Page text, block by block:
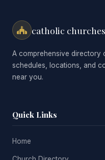
catholic
A comprehensive directory
schedules, locations, and
near you.
Quick Links
Home